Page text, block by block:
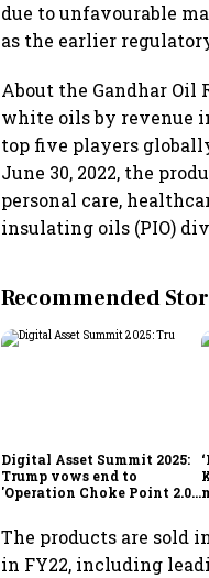
due to unfavourable
as the earlier
About the Gandhar Oil
white oils by revenue
top five players
June 30, 2022, the
personal care,
insulating oils (PIO)
Recommended
Digital Asset Summit 2025:
Trump vows end to
'Operation Choke Point 2.0',
The products are sold
in FY22, including